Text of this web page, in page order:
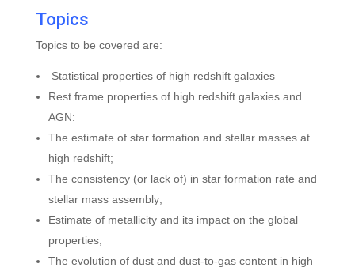
Topics
Topics to be covered are:
Statistical properties of high redshift galaxies
Rest frame properties of high redshift galaxies and
AGN:
The estimate of star formation and stellar masses at
high redshift;
The consistency (or lack of) in star formation rate and
stellar mass assembly;
Estimate of metallicity and its impact on the global
properties;
The evolution of dust and dust-to-gas content in high